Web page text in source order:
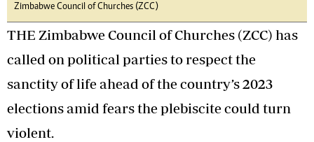
Zimbabwe Council of Churches (ZCC)
THE Zimbabwe Council of Churches (ZCC) has
called on political parties to respect the
sanctity of life ahead of the country’s 2023
elections amid fears the plebiscite could turn
violent.